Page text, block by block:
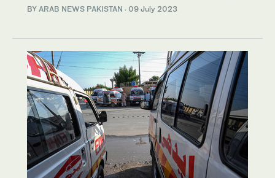
BY ARAB NEWS PAKISTAN · 09 July 2023